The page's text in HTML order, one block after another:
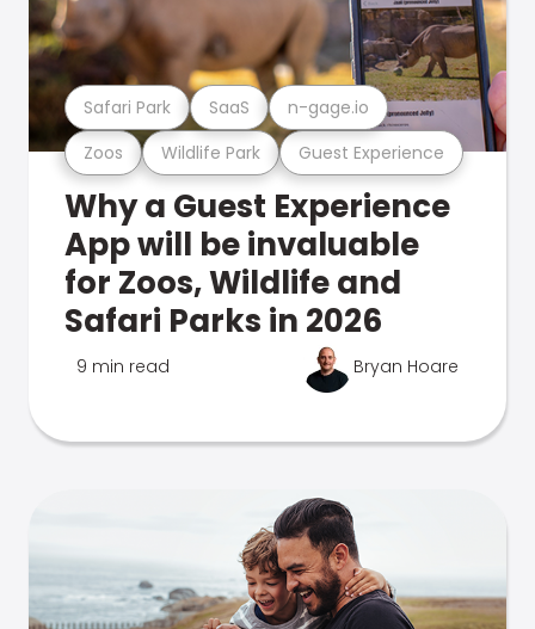
Zoos Wildlife Park Guest Experience
Safari Park SaaS n-gage.io
Why a Guest Experience
App will be invaluable
for Zoos, Wildlife and
Safari Parks in 2026
9 min read Bryan Hoare